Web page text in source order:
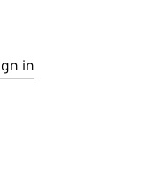
in